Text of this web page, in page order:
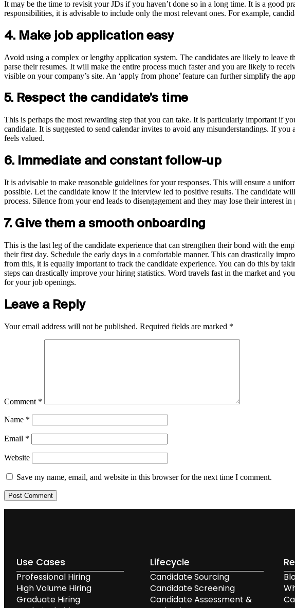
It may be the time to revisit your JDs if you haven’t done so in a long time. It is a good
responsibilities, it is advisable to include only the most relevant ones. For example,
4. Make job application easy
Avoid using a complex or lengthy application system. The candidates are likely to
parse their resumes. It will make the entire process much faster and you are likely to
visible on your company’s site. An ‘apply from phone’ feature can further simplify the
5. Respect the candidate’s time
This is perhaps the most rewarding step that you can take. It is particularly important if
candidate. It is suggested to send calendar invites to avoid any misunderstandings. If
feels valued.
6. Immediate and constant follow-up
It is advisable to make reasonable guidelines for your responses. This will ensure a
possible. Let the candidate know if the interview led to positive results. The candidate
process. Silence from your end leads to disengagement and they may lose their interest in
7. Give them a smooth onboarding
This is the last leg of the candidate experience that can strengthen their bond with the
their first day. Schedule the early days in a comfortable manner. This can drastically
from this, it is equally important to track the candidate experience. You can do this by
steps can drastically improve your hiring statistics. Word travels fast in the market and
for your job openings.
Leave a Reply
Your email address will not be published. Required fields are marked *
Comment *
Name *
Email *
Website
Save my name, email, and website in this browser for the next time I comment.
Use Cases
Professional Hiring
High Volume Hiring
Graduate Hiring
Lifecycle
Candidate Sourcing
Candidate Screening
Candidate Assessment &